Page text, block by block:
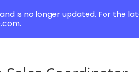
is no longer updated. For the